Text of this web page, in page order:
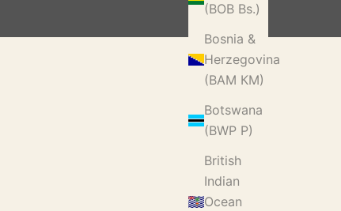
(BOB Bs.)
Bosnia &
Herzegovina
(BAM КМ)
Botswana
(BWP P)
British
Indian
Ocean